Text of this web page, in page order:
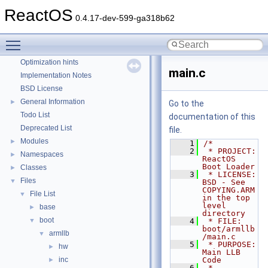
ReactOS 0.4.17-dev-599-ga318b62
Reporting bugs
Zero-copy RX
System initialization
Optimization hints
Implementation Notes
BSD License
►
General Information
Todo List
Deprecated List
► Modules
► Namespaces
► Classes
▼ Files
▼ File List
► base
▼ boot
▼ armllb
► hw
► inc
main.c
Go to the
documentation of this
file.
    1
/*
    2
* PROJECT:
ReactOS
Boot Loader
    3
* LICENSE:
BSD - See
COPYING.ARM
in the top
level
directory
    4
* FILE:
boot/armllb
/main.c
    5
* PURPOSE:
Main LLB
Code